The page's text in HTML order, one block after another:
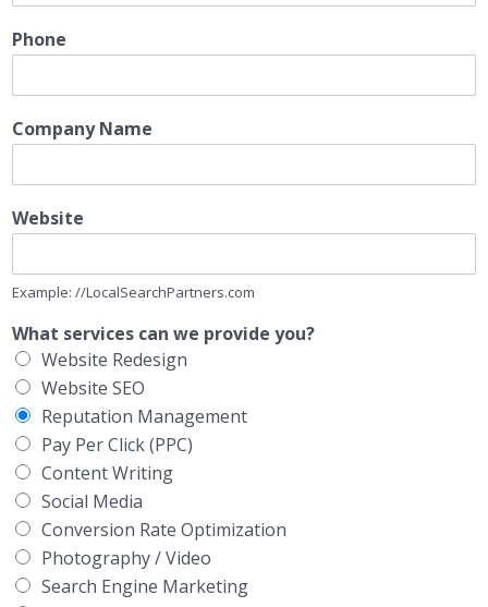
Phone
Company Name
Website
Example: //LocalSearchPartners.com
What services can we provide you?
Website Redesign
Website SEO
Reputation Management
Pay Per Click (PPC)
Content Writing
Social Media
Conversion Rate Optimization
Photography / Video
Search Engine Marketing